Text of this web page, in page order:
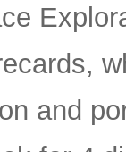
and